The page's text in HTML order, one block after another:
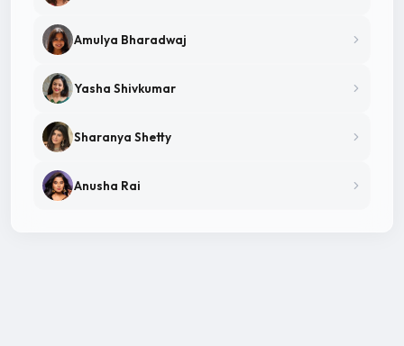
Amulya Bharadwaj
Yasha Shivkumar
Sharanya Shetty
Anusha Rai